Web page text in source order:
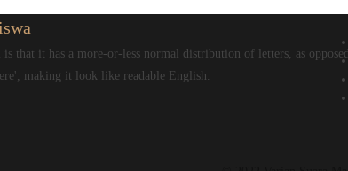
that it has a more-or-less normal distribution of letters, as opposed
making it look like readable English.